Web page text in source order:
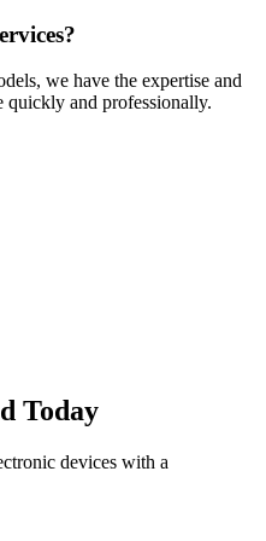
we have the expertise and
quickly and professionally.
Today
devices with a